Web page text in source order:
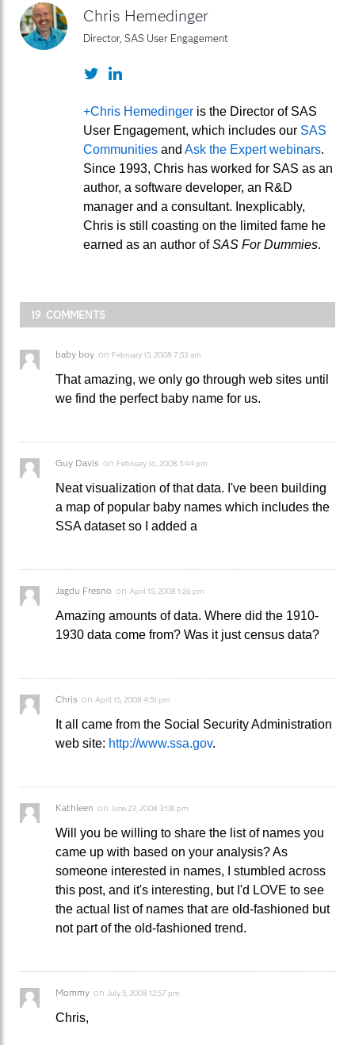
Chris Hemedinger
Director, SAS User Engagement
TwitterLinkedIn
+Chris Hemedinger is the Director of SAS
User Engagement, which includes our SAS
Communities and Ask the Expert webinars.
Since 1993, Chris has worked for SAS as an
author, a software developer, an R&D
manager and a consultant. Inexplicably,
Chris is still coasting on the limited fame he
earned as an author ofSAS For Dummies.
19 COMMENTS
baby boy on February 15, 2008 7:53 am
That amazing, we only go through web sites until
we find the perfect baby name for us.
Guy Davis on February 16, 2008 5:44 pm
Neat visualization of that data. I've been building
a map of popular baby names which includes the
SSA dataset so I added a
Jagdu Fresno on April 15, 2008 1:26 pm
Amazing amounts of data. Where did the 1910-
1930 data come from? Was it just census data?
Chris on April 15, 2008 4:51 pm
It all came from the Social Security Administration
web site: http://www.ssa.gov.
Kathleen on June 23, 2008 3:08 pm
Will you be willing to share the list of names you
came up with based on your analysis? As
someone interested in names, I stumbled across
this post, and it's interesting, but I'd LOVE to see
the actual list of names that are old-fashioned but
not part of the old-fashioned trend.
Mommy on July 5, 2008 12:57 pm
Chris,